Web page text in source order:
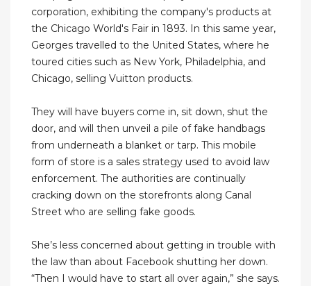
corporation, exhibiting the company's products at
the Chicago World's Fair in 1893. In this same year,
Georges travelled to the United States, where he
toured cities such as New York, Philadelphia, and
Chicago, selling Vuitton products.
They will have buyers come in, sit down, shut the
door, and will then unveil a pile of fake handbags
from underneath a blanket or tarp. This mobile
form of store is a sales strategy used to avoid law
enforcement. The authorities are continually
cracking down on the storefronts along Canal
Street who are selling fake goods.
She’s less concerned about getting in trouble with
the law than about Facebook shutting her down.
“Then I would have to start all over again,” she says.